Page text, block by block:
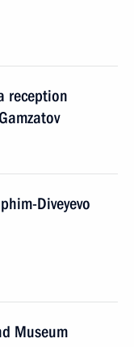
reception
Diveyevo
Museum